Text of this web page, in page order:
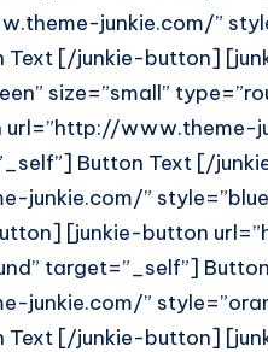
junkie.com/”
Text [/junkie-button]
size=”small”
www.theme-
Button Text [/
”
[junkie-button
target=”_self”]
”
Text [/junkie-button]